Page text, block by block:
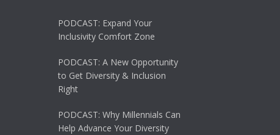
PODCAST: Expand Your
Inclusivity Comfort Zone
PODCAST: A New Opportunity
to Get Diversity & Inclusion
Right
PODCAST: Why Millennials Can
Help Advance Your Diversity